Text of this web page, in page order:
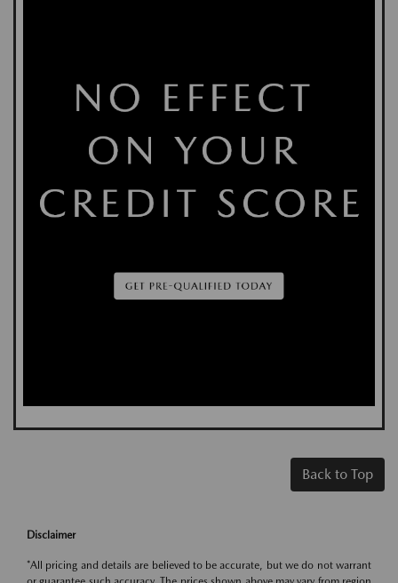
Back to Top
Disclaimer
*All pricing and details are believed to be accurate, but we do not warrant